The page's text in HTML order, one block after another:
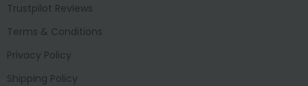
Trustpilot Reviews
Terms & Conditions
Privacy Policy
Shipping Policy